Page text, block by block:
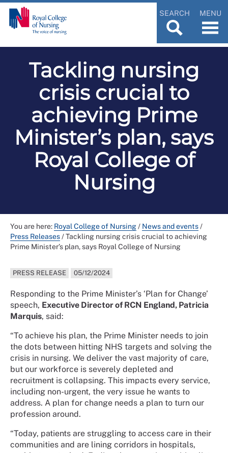
SEARCH MENU
Tackling nursing
crisis crucial to
achieving Prime
Minister’s plan, says
Royal College of
Nursing
You are here: Royal College of Nursing/ News and events/
Press Releases/Tackling nursing crisis crucial to achieving
Prime Minister’s plan, says Royal College of Nursing
PRESS RELEASE 05/12/2024
Responding to the Prime Minister’s ‘Plan for Change’
speech, Executive Director of RCN England, Patricia
Marquis, said:
“To achieve his plan, the Prime Minister needs to join
the dots between hitting NHS targets and solving the
crisis in nursing. We deliver the vast majority of care,
but our workforce is severely depleted and
recruitment is collapsing. This impacts every service,
including non-urgent, the very issue he wants to
address. A plan for change needs a plan to turn our
profession around.
“Today, patients are struggling to access care in their
communities and are lining corridors in hospitals,